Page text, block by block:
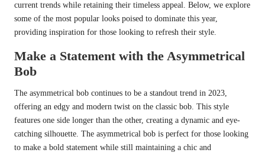
current trends while retaining their timeless appeal. Below, we explore
some of the most popular looks poised to dominate this year,
providing inspiration for those looking to refresh their style.
Make a Statement with the Asymmetrical
Bob
The asymmetrical bob continues to be a standout trend in 2023,
offering an edgy and modern twist on the classic bob. This style
features one side longer than the other, creating a dynamic and eye-
catching silhouette. The asymmetrical bob is perfect for those looking
to make a bold statement while still maintaining a chic and